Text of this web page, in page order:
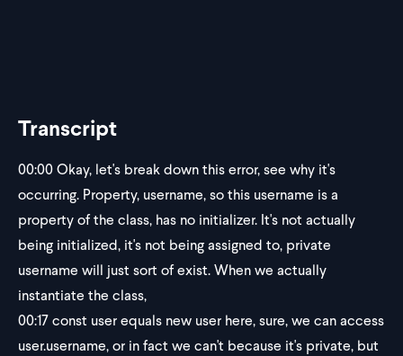
Transcript
00:00Okay, let's break down this error, see why it's
occurring. Property, username, so this username is a
property of the class, has no initializer. It's not actually
being initialized, it's not being assigned to, private
username will just sort of exist. When we actually
instantiate the class,
00:17const user equals new user here, sure, we can access
user.username, or in fact we can't because it's private, but